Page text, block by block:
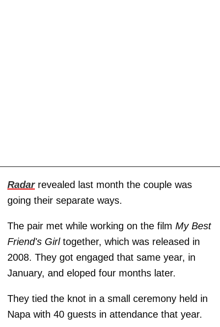
Radarrevealed last month the couple was
going their separate ways.
The pair met while working on the film My Best
Friend's Girl together, which was released in
2008. They got engaged that same year, in
January, and eloped four months later.
They tied the knot in a small ceremony held in
Napa with 40 guests in attendance that year.